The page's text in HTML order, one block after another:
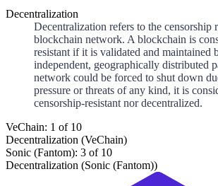
Decentralization
Decentralization refers to the censorship
blockchain network. A blockchain is
resistant if it is validated and maintained
independent, geographically distributed
network could be forced to shut down
pressure or threats of any kind, it is
censorship-resistant nor decentralized.
VeChain: 1 of 10
Decentralization (VeChain)
Sonic (Fantom): 3 of 10
Decentralization (Sonic (Fantom))